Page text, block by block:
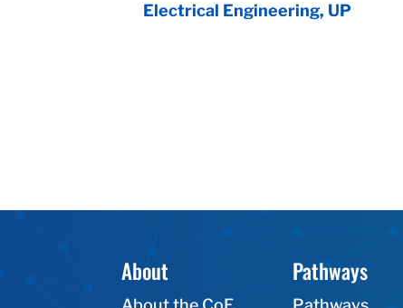
Electrical Engineering, UP
About Pathways